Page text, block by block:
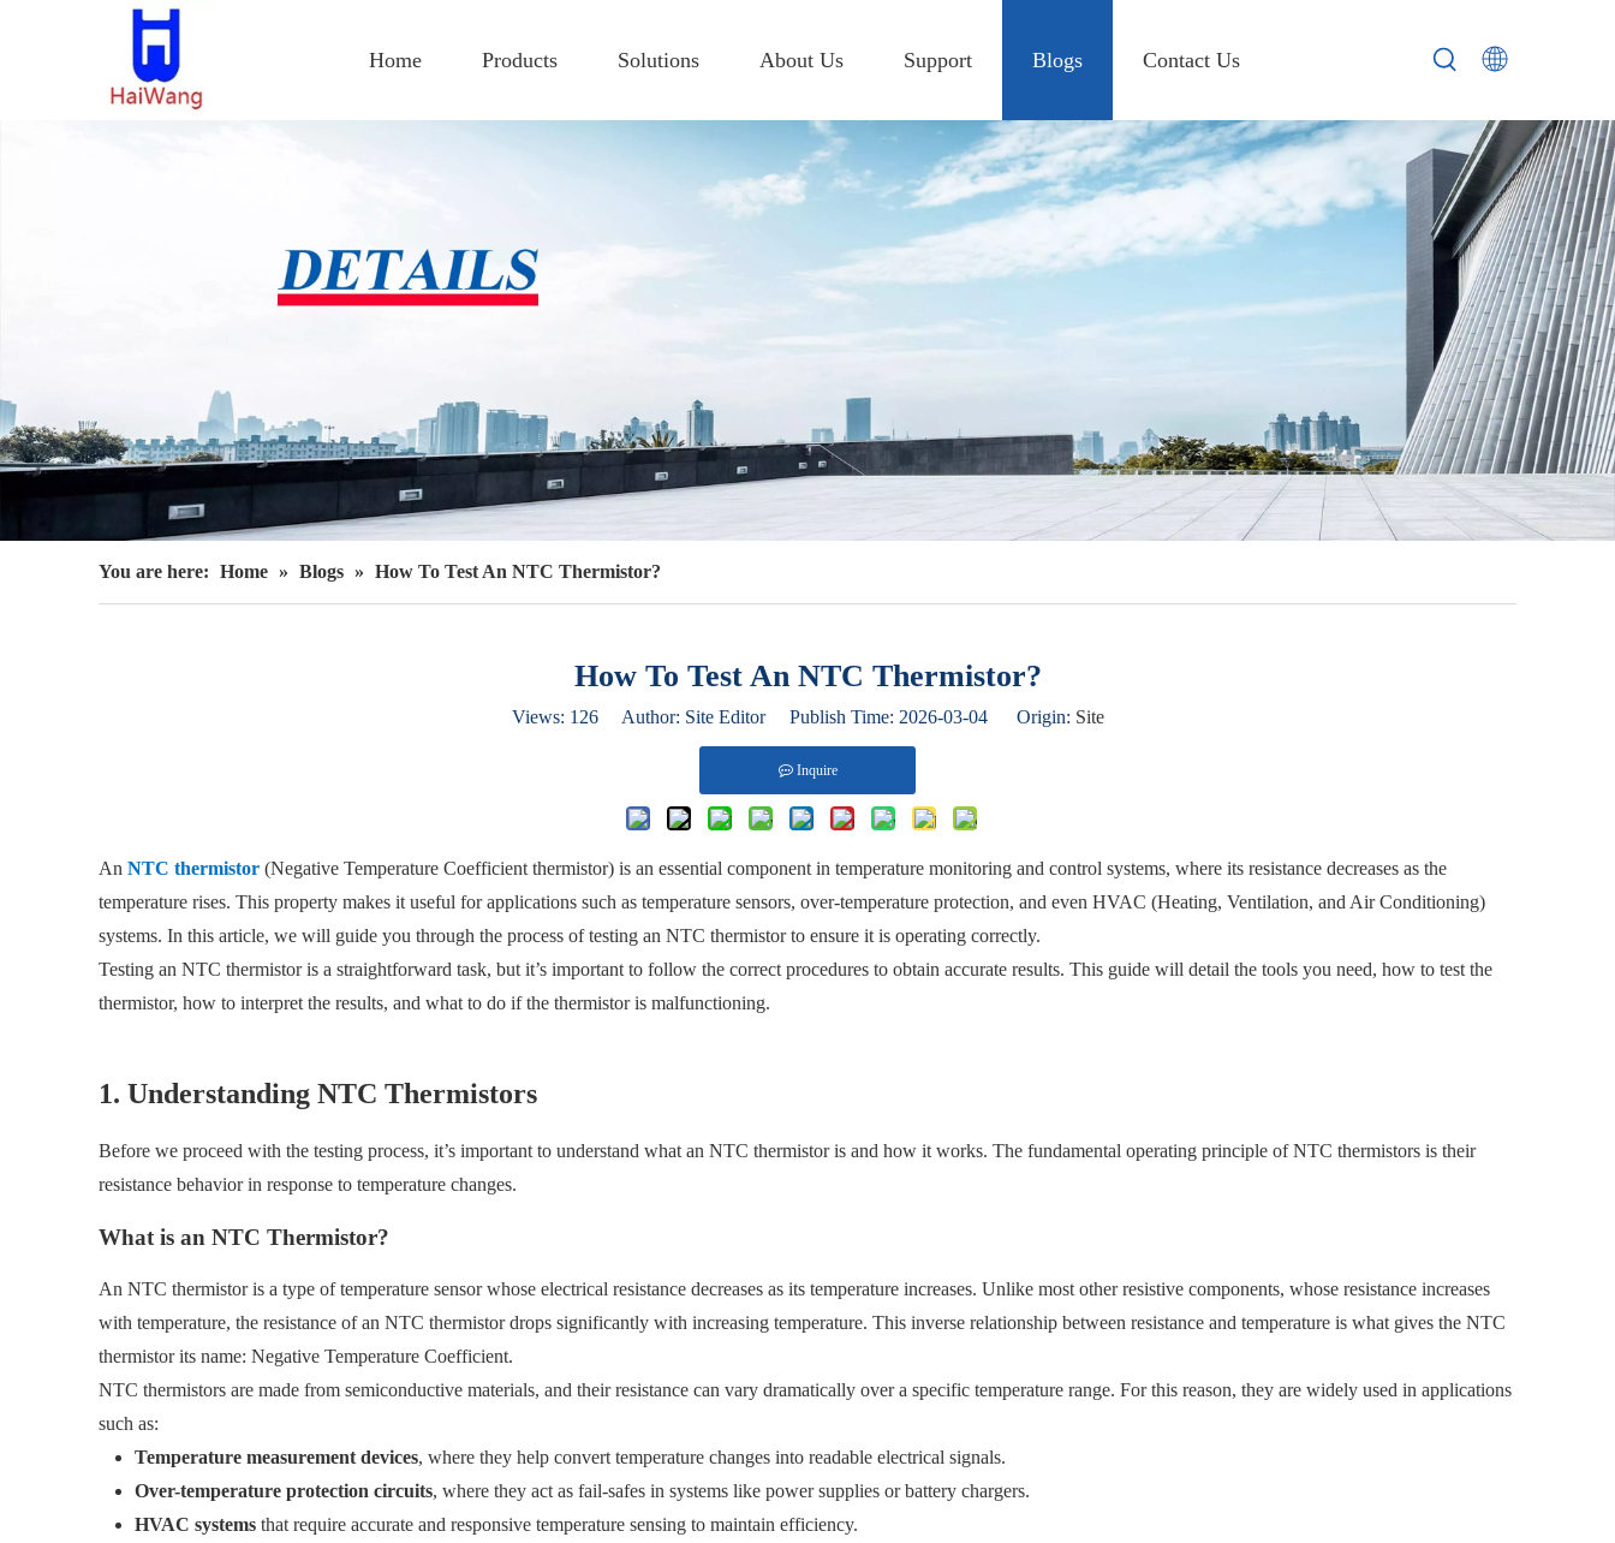
Home Products Solutions About Us Support Blogs Contact Us
You are here: Home » Blogs » How To Test An NTC Thermistor?
How To Test An NTC Thermistor?
Views: 126Author: Site Editor Publish Time: 2026-03-04 Origin: Site
Inquire
An NTC thermistor (Negative Temperature Coefficient thermistor) is an essential component in temperature monitoring and control systems, where its resistance decreases as the
temperature rises. This property makes it useful for applications such as temperature sensors, over-temperature protection, and even HVAC (Heating, Ventilation, and Air Conditioning)
systems. In this article, we will guide you through the process of testing an NTC thermistor to ensure it is operating correctly.
Testing an NTC thermistor is a straightforward task, but it’s important to follow the correct procedures to obtain accurate results. This guide will detail the tools you need, how to test the
thermistor, how to interpret the results, and what to do if the thermistor is malfunctioning.
1. Understanding NTC Thermistors
Before we proceed with the testing process, it’s important to understand what an NTC thermistor is and how it works. The fundamental operating principle of NTC thermistors is their
resistance behavior in response to temperature changes.
What is an NTC Thermistor?
An NTC thermistor is a type of temperature sensor whose electrical resistance decreases as its temperature increases. Unlike most other resistive components, whose resistance increases
with temperature, the resistance of an NTC thermistor drops significantly with increasing temperature. This inverse relationship between resistance and temperature is what gives the NTC
thermistor its name: Negative Temperature Coefficient.
NTC thermistors are made from semiconductive materials, and their resistance can vary dramatically over a specific temperature range. For this reason, they are widely used in applications
such as:
Temperature measurement devices, where they help convert temperature changes into readable electrical signals.
Over-temperature protection circuits, where they act as fail-safes in systems like power supplies or battery chargers.
HVAC systems that require accurate and responsive temperature sensing to maintain efficiency.